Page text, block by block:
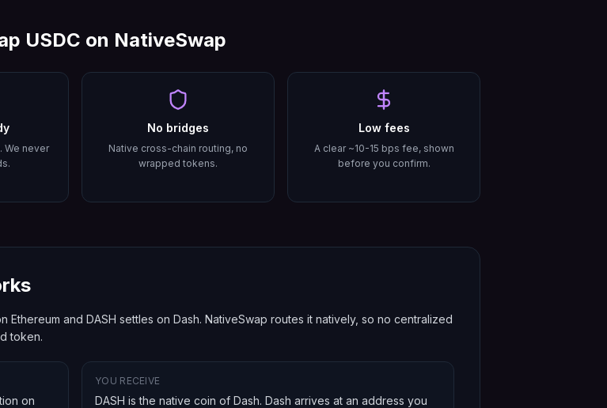
USDC on NativeSwap
We never
No bridges
Native cross-chain routing, no
wrapped tokens.
Low fees
A clear ~10-15 bps fee, shown
before you confirm.
and DASH settles on Dash. NativeSwap routes it natively, so no centralized
token.
on
YOU RECEIVE
DASH is the native coin of Dash. Dash arrives at an address you